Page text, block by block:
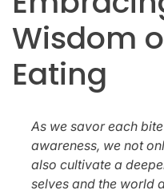
Wisdom
Eating
As we savor each
awareness, we not
also cultivate a
selves and the world